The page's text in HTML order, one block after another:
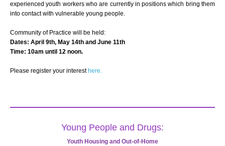
experienced youth workers who are currently in positions which bring them
into contact with vulnerable young people.
Community of Practice will be held:
Dates: April 9th, May 14th and June 11th
Time: 10am until 12 noon.
Please register your interest here.
Young People and Drugs:
Youth Housing and Out-of-Home